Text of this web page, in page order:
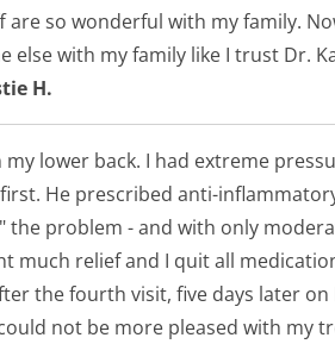
so wonderful with my family.
with my family like I trust Dr.
H.
lower back. I had extreme
He prescribed anti-
problem - and with only
relief and I quit all
the fourth visit, five days later
not be more pleased with my